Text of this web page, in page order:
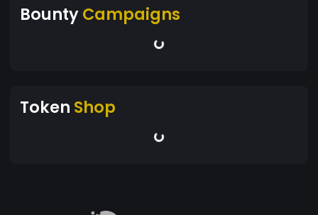
BountyCampaigns
Token Shop